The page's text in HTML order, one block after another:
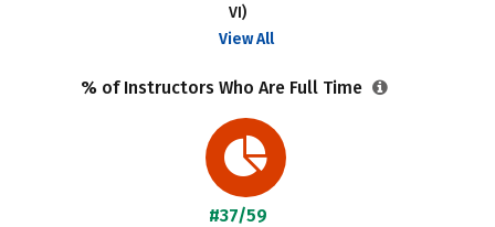
VI)
View All
% of Instructors Who Are Full Time
#37/59